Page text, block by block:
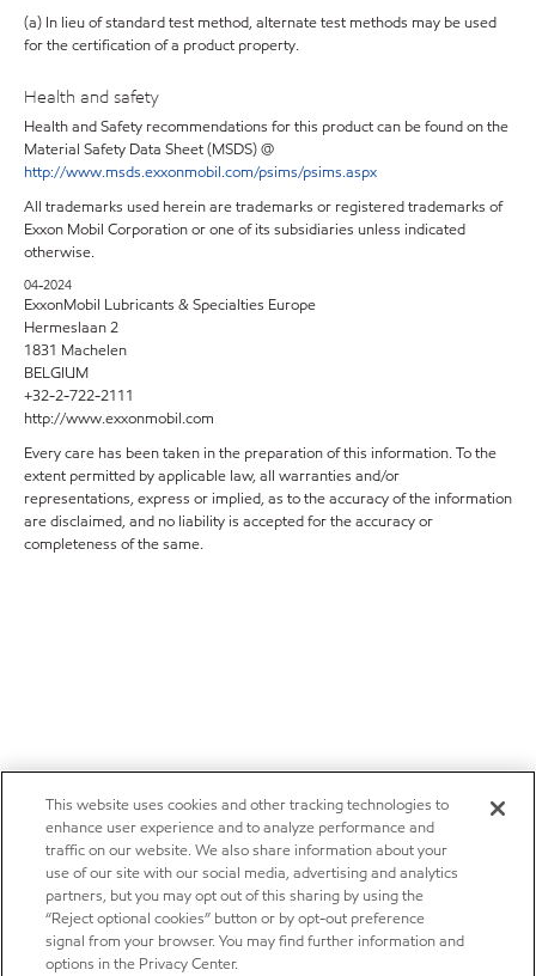
(a) In lieu of standard test method, alternate test methods may be used
for the certification of a product property.
Health and safety
Health and Safety recommendations for this product can be found on the
Material Safety Data Sheet (MSDS) @
http://www.msds.exxonmobil.com/psims/psims.aspx
All trademarks used herein are trademarks or registered trademarks of
Exxon Mobil Corporation or one of its subsidiaries unless indicated
otherwise.
04-2024
ExxonMobil Lubricants & Specialties Europe
Hermeslaan 2
1831 Machelen
BELGIUM
+32-2-722-2111
http://www.exxonmobil.com
Every care has been taken in the preparation of this information. To the
extent permitted by applicable law, all warranties and/or
representations, express or implied, as to the accuracy of the information
are disclaimed, and no liability is accepted for the accuracy or
completeness of the same.
This website uses cookies and other tracking technologies to
enhance user experience and to analyze performance and
traffic on our website. We also share information about your
use of our site with our social media, advertising and analytics
partners, but you may opt out of this sharing by using the
“Reject optional cookies” button or by opt-out preference
signal from your browser. You may find further information and
options in the Privacy Center.